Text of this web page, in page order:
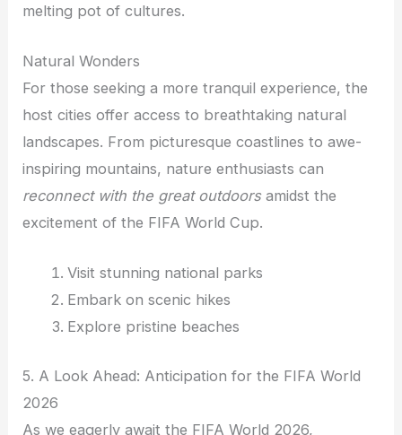
melting pot of cultures.
Natural Wonders
For those seeking a more tranquil experience, the
host cities offer access to breathtaking natural
landscapes. From picturesque coastlines to awe-
inspiring mountains, nature enthusiasts can
reconnect with the great outdoorsamidst the
excitement of the FIFA World Cup.
Visit stunning national parks
Embark on scenic hikes
Explore pristine beaches
5. A Look Ahead: Anticipation for the FIFA World
2026
As we eagerly await the FIFA World 2026,